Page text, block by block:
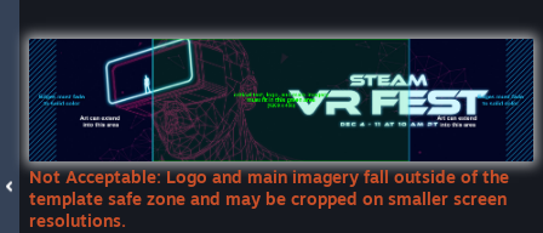
Not Acceptable: Logo and main imagery fall outside of the
template safe zone and may be cropped on smaller screen
resolutions.